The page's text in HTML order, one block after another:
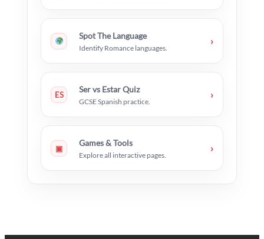
Spot The Language
Identify Romance languages.
›
ES
Ser vs Estar Quiz
GCSE Spanish practice.
›
▣
Games & Tools
Explore all interactive pages.
›